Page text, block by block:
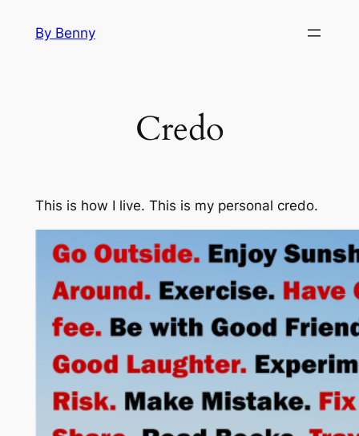
By Benny
Credo
This is how I live. This is my personal credo.